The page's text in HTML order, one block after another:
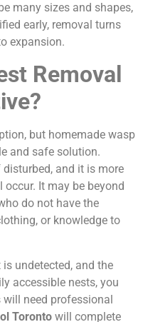
many sizes and shapes,
early, removal turns
expansion.
Removal
but homemade wasp
and safe solution.
and it is more
It may be beyond
do not have the
or knowledge to
undetected, and the
accessible nests, you
need professional
Toronto will complete